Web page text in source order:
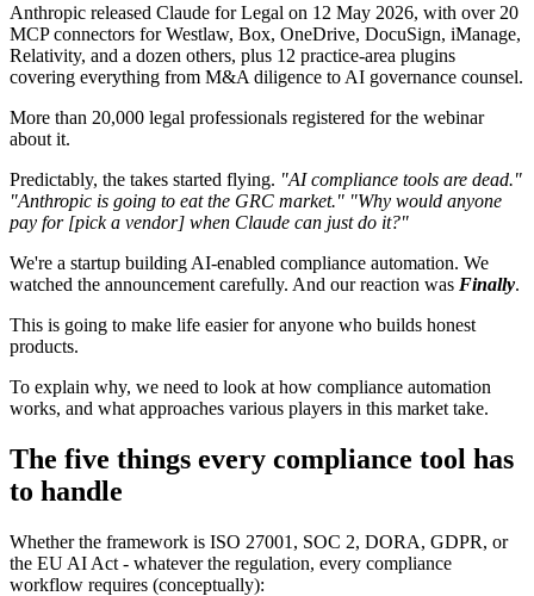
Anthropic released Claude for Legal on 12 May 2026, with over 20
MCP connectors for Westlaw, Box, OneDrive, DocuSign, iManage,
Relativity, and a dozen others, plus 12 practice-area plugins
covering everything from M&A diligence to AI governance counsel.
More than 20,000 legal professionals registered for the webinar
about it.
Predictably, the takes started flying. "AI compliance tools are dead."
"Anthropic is going to eat the GRC market." "Why would anyone
pay for [pick a vendor] when Claude can just do it?"
We're a startup building AI-enabled compliance automation. We
watched the announcement carefully. And our reaction was Finally.
This is going to make life easier for anyone who builds honest
products.
To explain why, we need to look at how compliance automation
works, and what approaches various players in this market take.
The five things every compliance tool has
to handle
Whether the framework is ISO 27001, SOC 2, DORA, GDPR, or
the EU AI Act - whatever the regulation, every compliance
workflow requires (conceptually):